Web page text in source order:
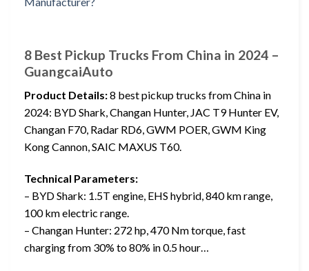
8 Best Pickup Trucks From China in 2024 –
GuangcaiAuto
Product Details:8 best pickup trucks from China in
2024: BYD Shark, Changan Hunter, JAC T9 Hunter EV,
Changan F70, Radar RD6, GWM POER, GWM King
Kong Cannon, SAIC MAXUS T60.
Technical Parameters:
– BYD Shark: 1.5T engine, EHS hybrid, 840 km range,
100 km electric range.
– Changan Hunter: 272 hp, 470 Nm torque, fast
charging from 30% to 80% in 0.5 hour…